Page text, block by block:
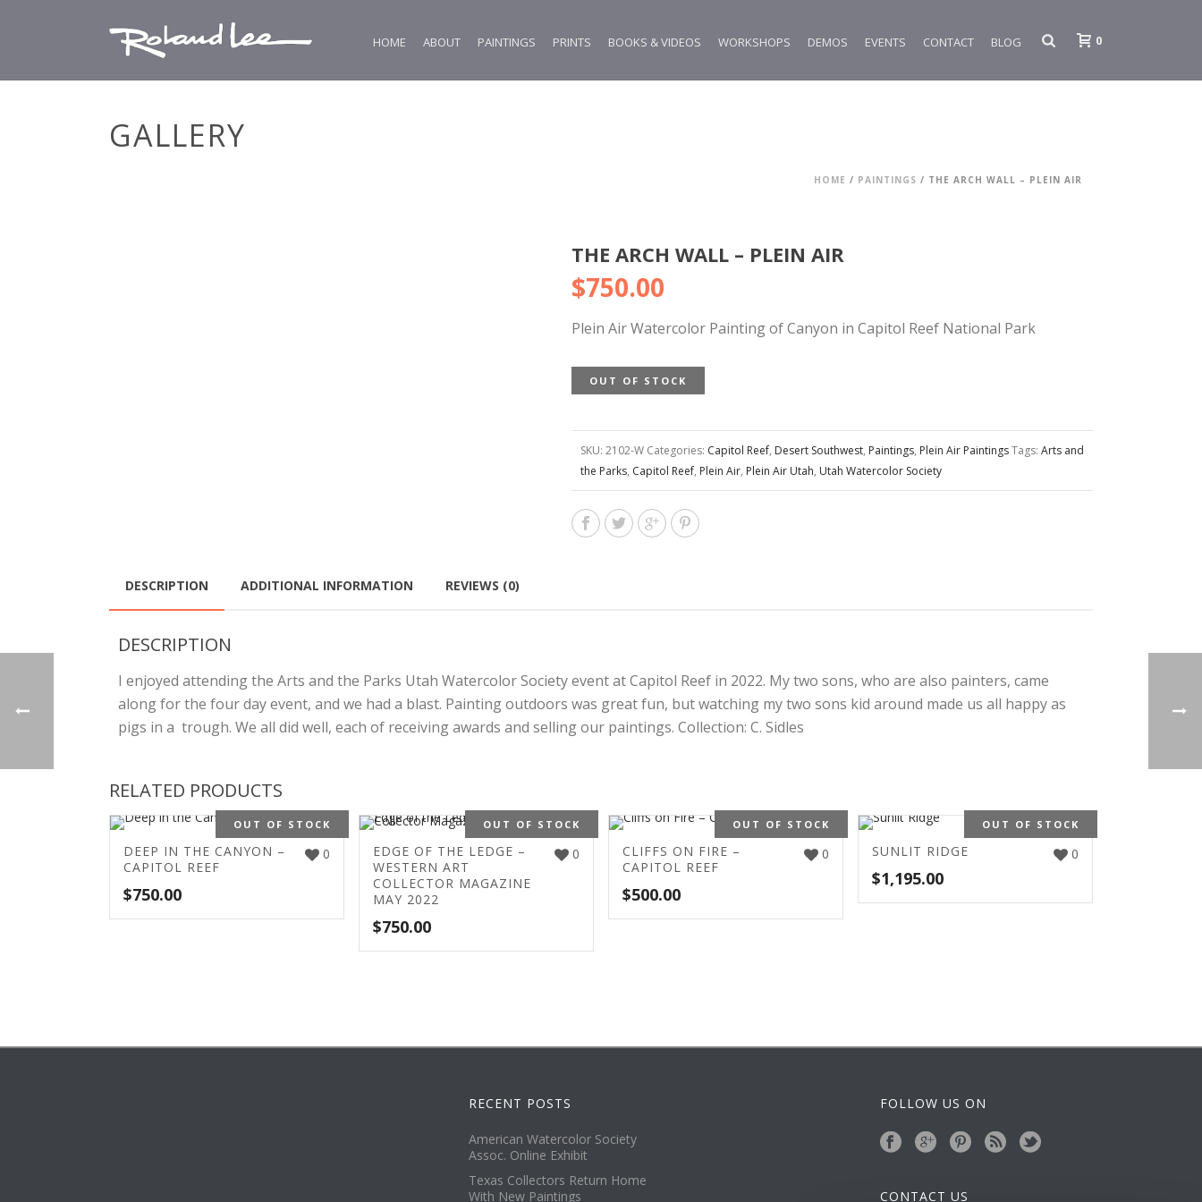
HOME ABOUT PAINTINGS PRINTS BOOKS & VIDEOS WORKSHOPS DEMOS EVENTS CONTACT BLOG 0
GALLERY
HOME / PAINTINGS / THE ARCH WALL – PLEIN AIR
THE ARCH WALL – PLEIN AIR
$750.00
Plein Air Watercolor Painting of Canyon in Capitol Reef National Park
OUT OF STOCK
SKU: 2102-W Categories: Capitol Reef, Desert Southwest, Paintings, Plein Air PaintingsTags: Arts and
the Parks, Capitol Reef, Plein Air, Plein Air Utah, Utah Watercolor Society
DESCRIPTION ADDITIONAL INFORMATION REVIEWS (0)
DESCRIPTION
I enjoyed attending the Arts and the Parks Utah Watercolor Society event at Capitol Reef in 2022. My two sons, who are also painters, came
along for the four day event, and we had a blast. Painting outdoors was great fun, but watching my two sons kid around made us all happy as
pigs in a trough. We all did well, each of receiving awards and selling our paintings. Collection: C. Sidles
RELATED PRODUCTS
OUT OF STOCK
0
DEEP IN THE CANYON –
CAPITOL REEF
$750.00
OUT OF STOCK
0
EDGE OF THE LEDGE –
WESTERN ART
COLLECTOR MAGAZINE
MAY 2022
$750.00
OUT OF STOCK
0
CLIFFS ON FIRE –
CAPITOL REEF
$500.00
OUT OF STOCK
0
SUNLIT RIDGE
$1,195.00
RECENT POSTS
American Watercolor Society
Assoc. Online Exhibit
Texas Collectors Return Home
With New Paintings
FOLLOW US ON
CONTACT US